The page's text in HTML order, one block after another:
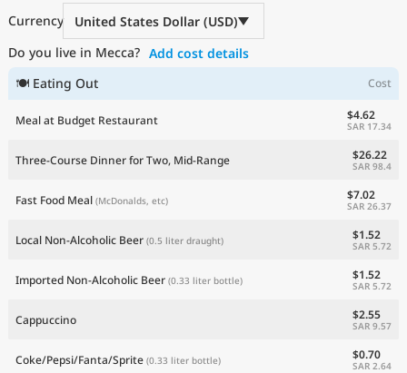
Currency
United States Dollar (USD)
Do you live in Mecca? Add cost details
🍽 Eating Out
Cost
Meal at Budget Restaurant $4.62
SAR 17.34
Three-Course Dinner for Two, Mid-Range $26.22
SAR 98.4
Fast Food Meal (McDonalds, etc) $7.02
SAR 26.37
Local Non-Alcoholic Beer (0.5 liter draught) $1.52
SAR 5.72
Imported Non-Alcoholic Beer (0.33 liter bottle) $1.52
SAR 5.72
Cappuccino $2.55
SAR 9.57
Coke/Pepsi/Fanta/Sprite (0.33 liter bottle) $0.70
SAR 2.64